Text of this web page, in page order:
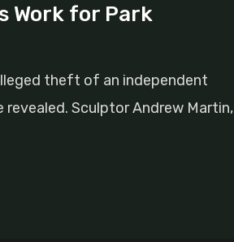
Work for Park
theft of an independent
Sculptor Andrew Martin,